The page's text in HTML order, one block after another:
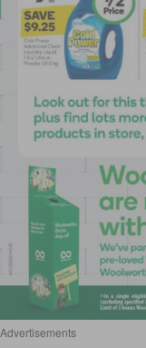
Advertisements